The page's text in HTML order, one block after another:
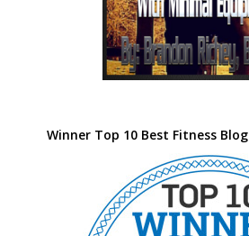
Winner Top 10 Best Fitness Blog